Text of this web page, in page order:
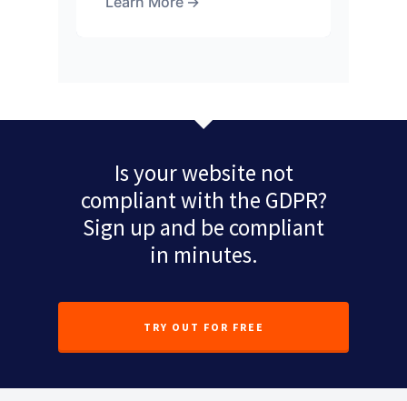
Is your website not
compliant with the GDPR?
Sign up and be compliant
in minutes.
TRY OUT FOR FREE